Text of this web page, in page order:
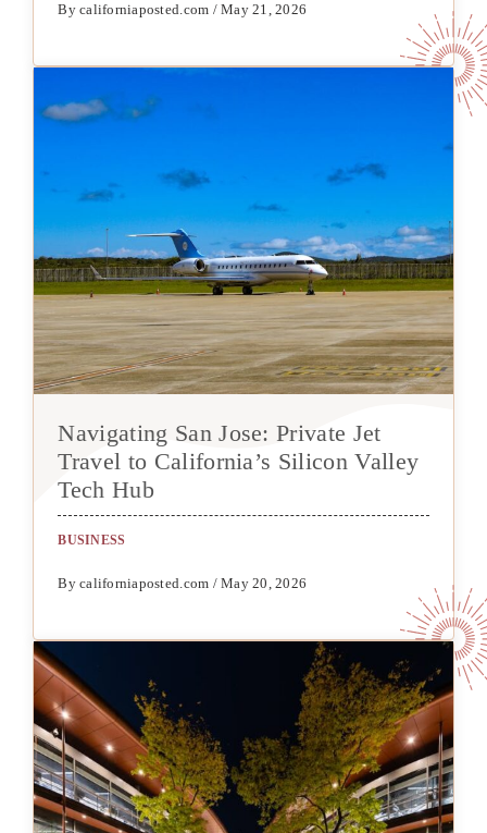
By californiaposted.com / May 21, 2026
Navigating San Jose: Private Jet
Travel to California’s Silicon Valley
Tech Hub
BUSINESS
By californiaposted.com / May 20, 2026